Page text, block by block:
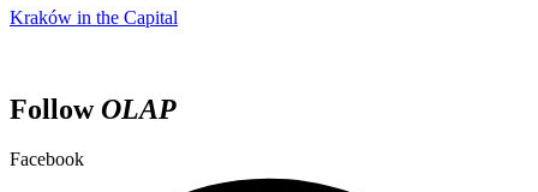
Kraków in the Capital
FollowOLAP
Facebook